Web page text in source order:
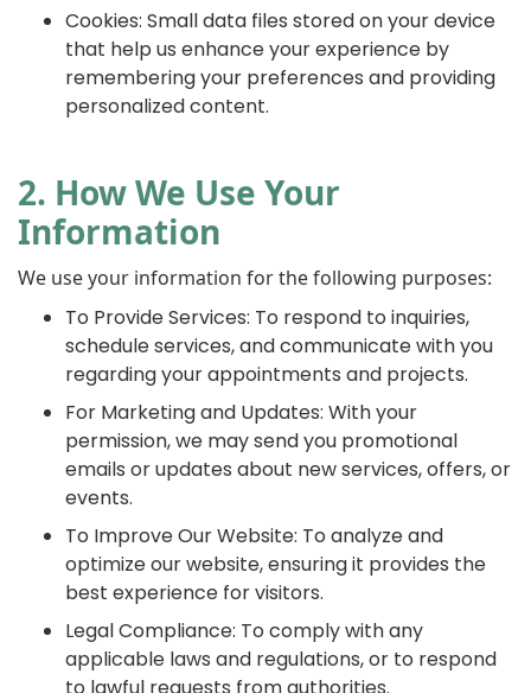
Cookies: Small data files stored on your device
that help us enhance your experience by
remembering your preferences and providing
personalized content.
2. How We Use Your
Information
We use your information for the following purposes:
To Provide Services: To respond to inquiries,
schedule services, and communicate with you
regarding your appointments and projects.
For Marketing and Updates: With your
permission, we may send you promotional
emails or updates about new services, offers, or
events.
To Improve Our Website: To analyze and
optimize our website, ensuring it provides the
best experience for visitors.
Legal Compliance: To comply with any
applicable laws and regulations, or to respond